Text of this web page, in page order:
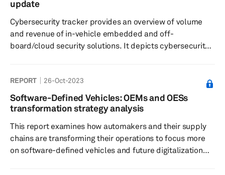
update
Cybersecurity tracker provides an overview of volume
and revenue of in-vehicle embedded and off-
board/cloud security solutions. It depicts cybersecurity
M&A.
REPORT 26-Oct-2023
Software-Defined Vehicles: OEMs and OESs
transformation strategy analysis
This report examines how automakers and their supply
chains are transforming their operations to focus more
on software-defined vehicles and future digitalization